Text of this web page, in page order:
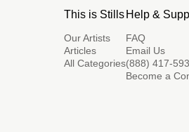
This is Stills
Our Artists
Articles
All Categories
Help &
FAQ
Email Us
(888) 417-
Become a